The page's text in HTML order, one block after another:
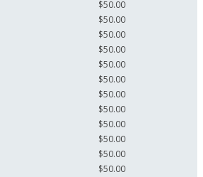
$50.00
$50.00
$50.00
$50.00
$50.00
$50.00
$50.00
$50.00
$50.00
$50.00
$50.00
$50.00